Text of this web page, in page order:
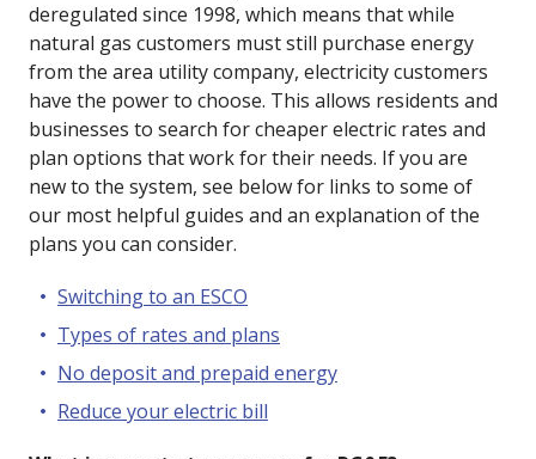
deregulated since 1998, which means that while
natural gas customers must still purchase energy
from the area utility company, electricity customers
have the power to choose. This allows residents and
businesses to search for cheaper electric rates and
plan options that work for their needs. If you are
new to the system, see below for links to some of
our most helpful guides and an explanation of the
plans you can consider.
Switching to an ESCO
Types of rates and plans
No deposit and prepaid energy
Reduce your electric bill